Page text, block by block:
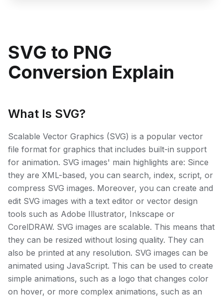
SVG to PNG
Conversion Explain
What Is SVG?
Scalable Vector Graphics (SVG) is a popular vector
file format for graphics that includes built-in support
for animation. SVG images' main highlights are: Since
they are XML-based, you can search, index, script, or
compress SVG images. Moreover, you can create and
edit SVG images with a text editor or vector design
tools such as Adobe Illustrator, Inkscape or
CorelDRAW. SVG images are scalable. This means that
they can be resized without losing quality. They can
also be printed at any resolution. SVG images can be
animated using JavaScript. This can be used to create
simple animations, such as a logo that changes color
on hover, or more complex animations, such as an